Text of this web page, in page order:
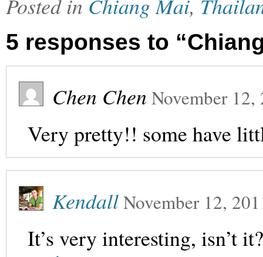
Posted in Chiang Mai,
5 responses to
Chen Chen November 12,
Very pretty!! some have
KendallNovember 12,
It’s very interesting, isn’t